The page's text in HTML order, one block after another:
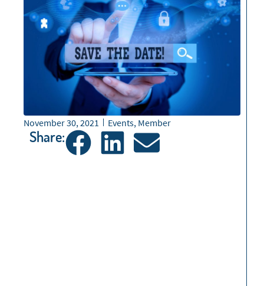
November 30, 2021 Events, Member
Share: